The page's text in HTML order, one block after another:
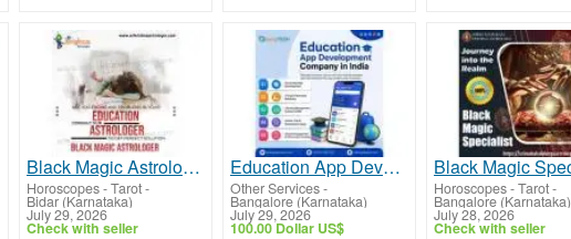
Black Magic Astrologer in Bidar
Horoscopes - Tarot-
Bidar (Karnataka)
July 29, 2026
Check with seller
Education App Development Company
Other Services-
Bangalore (Karnataka)
July 29, 2026
100.00 Dollar US$
Horoscopes - Tarot-
Bangalore (Karnataka)
July 28, 2026
Check with seller